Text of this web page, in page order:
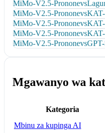
MiMo-V2.5-Prononevs
MiMo-V2.5-Prononevs
MiMo-V2.5-Prononevs
MiMo-V2.5-Prononevs
MiMo-V2.5-Prononevs
Mgawanyo wa
Kategoria
Mbinu za kupinga AI